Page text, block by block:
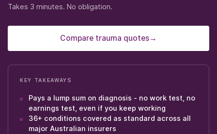
Takes 3 minutes. No obligation.
Compare trauma quotes→
KEY TAKEAWAYS
Pays a lump sum on diagnosis - no work test, no
earnings test, even if you keep working
36+ conditions covered as standard across all
major Australian insurers